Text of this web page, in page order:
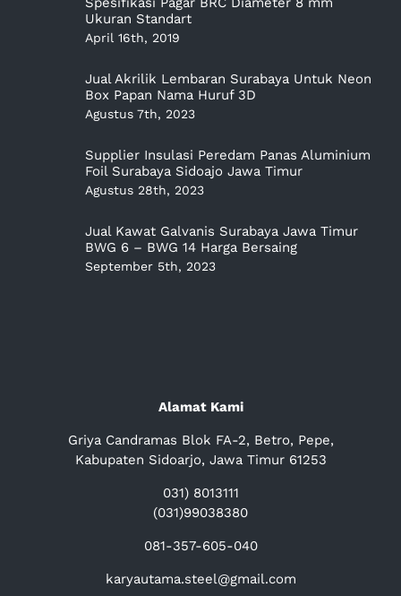
Ukuran Standart
April 16th, 2019
Jual Akrilik Lembaran Surabaya Untuk Neon
Box Papan Nama Huruf 3D
Agustus 7th, 2023
Supplier Insulasi Peredam Panas Aluminium
Foil Surabaya Sidoajo Jawa Timur
Agustus 28th, 2023
Jual Kawat Galvanis Surabaya Jawa Timur
BWG 6 – BWG 14 Harga Bersaing
September 5th, 2023
Alamat Kami
Griya Candramas Blok FA-2, Betro, Pepe,
Kabupaten Sidoarjo, Jawa Timur 61253
031) 8013111
(031)99038380
081-357-605-040
karyautama.steel@gmail.com